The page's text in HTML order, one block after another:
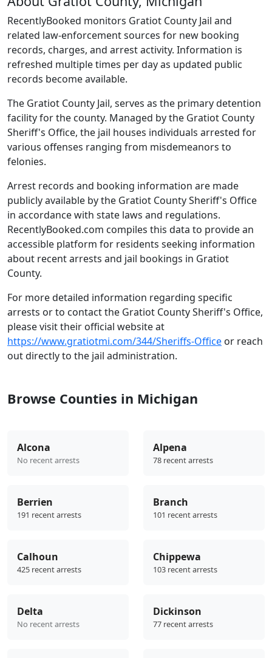
RecentlyBooked monitors Gratiot County Jail and
related law-enforcement sources for new booking
records, charges, and arrest activity. Information is
refreshed multiple times per day as updated public
records become available.
The Gratiot County Jail, serves as the primary detention
facility for the county. Managed by the Gratiot County
Sheriff's Office, the jail houses individuals arrested for
various offenses ranging from misdemeanors to
felonies.
Arrest records and booking information are made
publicly available by the Gratiot County Sheriff's Office
in accordance with state laws and regulations.
RecentlyBooked.com compiles this data to provide an
accessible platform for residents seeking information
about recent arrests and jail bookings in Gratiot
County.
For more detailed information regarding specific
arrests or to contact the Gratiot County Sheriff's Office,
please visit their official website at
https://www.gratiotmi.com/344/Sheriffs-Office or reach
out directly to the jail administration.
Browse Counties in Michigan
Alcona
No recent arrests
Alpena
78 recent arrests
Berrien
191 recent arrests
Branch
101 recent arrests
Calhoun
425 recent arrests
Chippewa
103 recent arrests
Delta
No recent arrests
Dickinson
77 recent arrests